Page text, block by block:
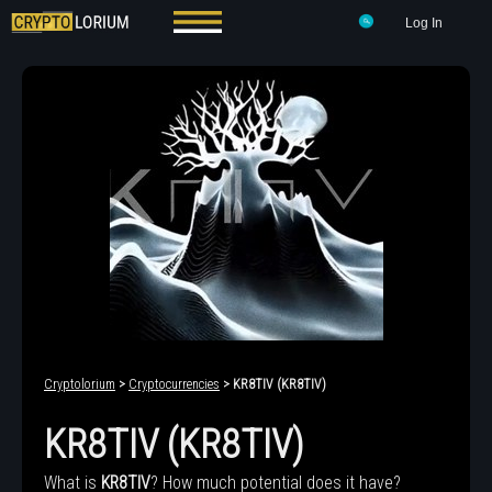
Log In
Cryptolorium > Cryptocurrencies > KR8TIV (KR8TIV)
KR8TIV (KR8TIV)
What is KR8TIV? How much potential does it have?